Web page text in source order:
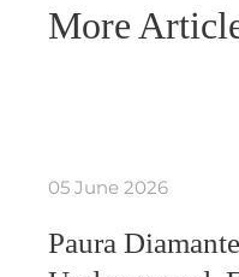
More
05 June 2026
Paura